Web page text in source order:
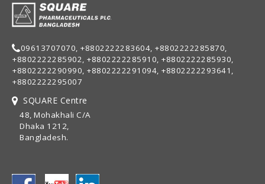
09613707070, +8802222283604, +8802222285870,
+8802222285902, +8802222285910, +8802222285930,
+8802222290990, +8802222291094, +8802222293641,
+8802222295007
SQUARE Centre
48, Mohakhali C/A
Dhaka 1212,
Bangladesh.